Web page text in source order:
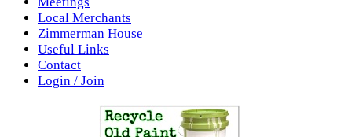
Local Merchants
Zimmerman House
Useful Links
Contact
Login / Join